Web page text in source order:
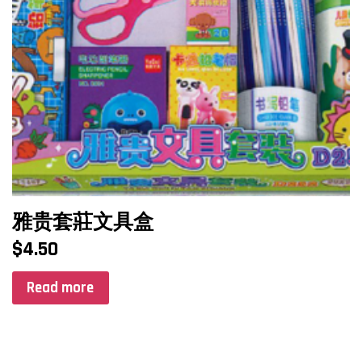
雅贵套莊文具盒
$4.50
Read more